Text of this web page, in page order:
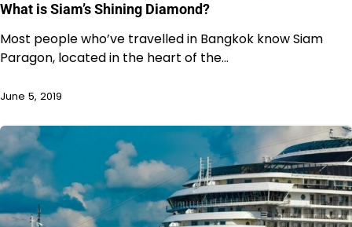
What is Siam’s Shining Diamond?
Most people who’ve travelled in Bangkok know Siam
Paragon, located in the heart of the…
June 5, 2019